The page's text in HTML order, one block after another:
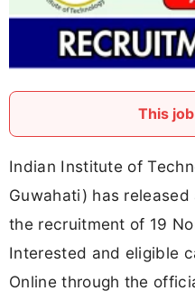
This
Indian Institute of
Guwahati) has
the recruitment of 19
Interested and eligible
Online through the